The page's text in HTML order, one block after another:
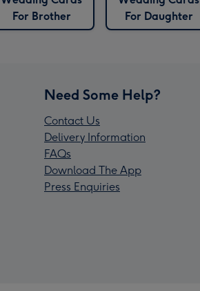
For Brother
For Daughter
Need Some Help?
Contact Us
Delivery Information
FAQs
Download The App
Press Enquiries